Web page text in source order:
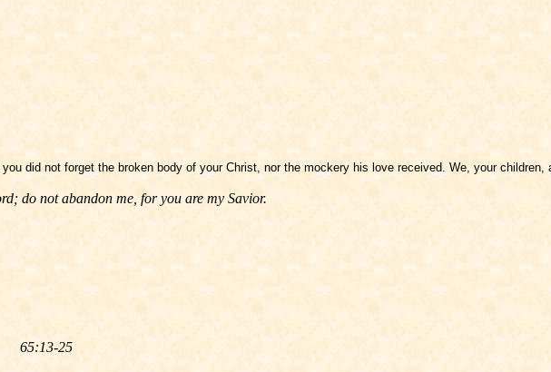
did not forget the broken body of your Christ, nor the mockery his love received. We, your
do not abandon me, for you are my Savior.
65:13-25